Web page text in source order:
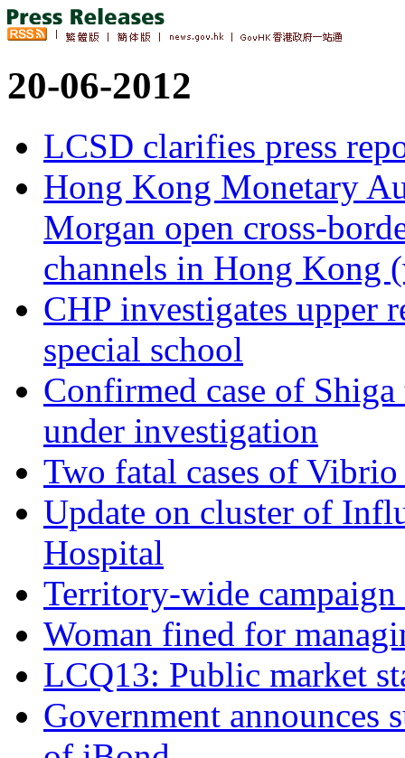
20-06-2012
LCSD clarifies press
Hong Kong Monetary
Morgan open cross-
channels in Hong Kong
CHP investigates upper
special school
Confirmed case of
under investigation
Two fatal cases of
Update on cluster of
Hospital
Territory-wide
Woman fined for
LCQ13: Public market
Government announces